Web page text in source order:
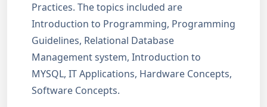
Practices. The topics included are
Introduction to Programming, Programming
Guidelines, Relational Database
Management system, Introduction to
MYSQL, IT Applications, Hardware Concepts,
Software Concepts.